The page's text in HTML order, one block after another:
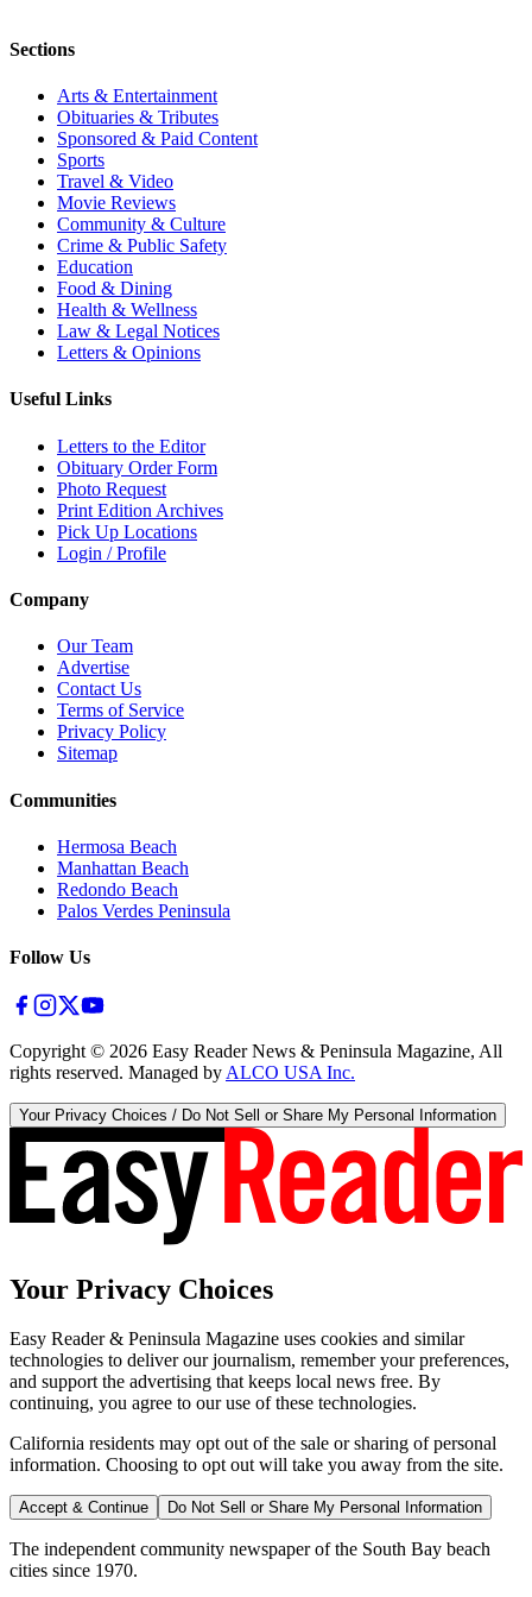
Sections
Arts & Entertainment
Obituaries & Tributes
Sponsored & Paid Content
Sports
Travel & Video
Movie Reviews
Community & Culture
Crime & Public Safety
Education
Food & Dining
Health & Wellness
Law & Legal Notices
Letters & Opinions
Useful Links
Letters to the Editor
Obituary Order Form
Photo Request
Print Edition Archives
Pick Up Locations
Login / Profile
Company
Our Team
Advertise
Contact Us
Terms of Service
Privacy Policy
Sitemap
Communities
Hermosa Beach
Manhattan Beach
Redondo Beach
Palos Verdes Peninsula
Follow Us
Copyright © 2026 Easy Reader News & Peninsula Magazine, All
rights reserved. Managed by ALCO USA Inc.
Your Privacy Choices / Do Not Sell or Share My Personal Information
Your Privacy Choices
Easy Reader & Peninsula Magazine uses cookies and similar
technologies to deliver our journalism, remember your preferences,
and support the advertising that keeps local news free. By
continuing, you agree to our use of these technologies.
California residents may opt out of the sale or sharing of personal
information. Choosing to opt out will take you away from the site.
Accept & Continue Do Not Sell or Share My Personal Information
The independent community newspaper of the South Bay beach
cities since 1970.